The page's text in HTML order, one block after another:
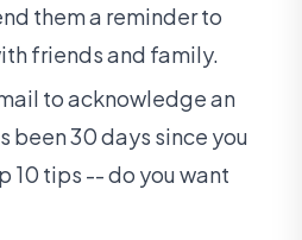
them a reminder to
friends and family.
to acknowledge an
been 30 days since you
10 tips -- do you want